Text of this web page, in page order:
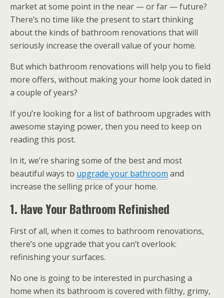
market at some point in the near — or far — future?
There’s no time like the present to start thinking
about the kinds of bathroom renovations that will
seriously increase the overall value of your home.
But which bathroom renovations will help you to field
more offers, without making your home look dated in
a couple of years?
If you’re looking for a list of bathroom upgrades with
awesome staying power, then you need to keep on
reading this post.
In it, we’re sharing some of the best and most
beautiful ways to upgrade your bathroom and
increase the selling price of your home.
1. Have Your Bathroom Refinished
First of all, when it comes to bathroom renovations,
there’s one upgrade that you can’t overlook:
refinishing your surfaces.
No one is going to be interested in purchasing a
home when its bathroom is covered with filthy, grimy,